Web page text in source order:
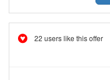
22 users like this offer